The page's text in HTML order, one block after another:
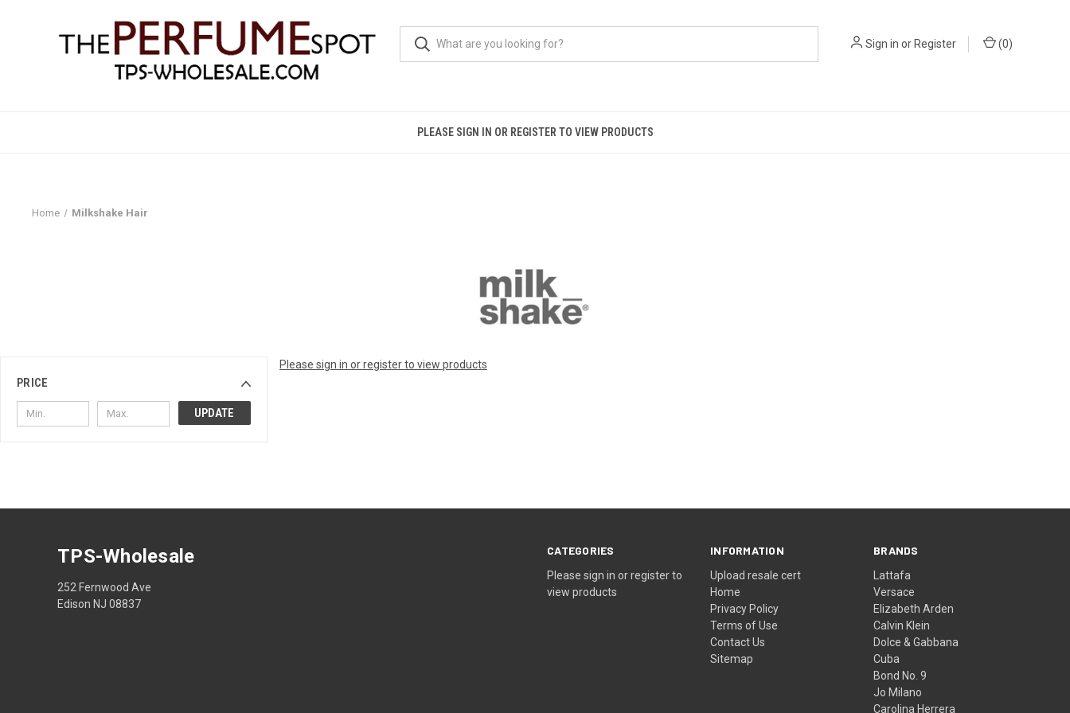
Sign in orRegister (0)
PLEASE SIGN IN OR REGISTER TO VIEW PRODUCTS
Home Milkshake Hair
PRICE
UPDATE
Please sign in or register to view products
CATEGORIES
Please sign in or register to
view products
INFORMATION
Upload resale cert
Home
Privacy Policy
Terms of Use
Contact Us
Sitemap
BRANDS
Lattafa
Versace
Elizabeth Arden
Calvin Klein
Dolce & Gabbana
Cuba
Bond No. 9
Jo Milano
Carolina Herrera
TPS-Wholesale
252 Fernwood Ave
Edison NJ 08837